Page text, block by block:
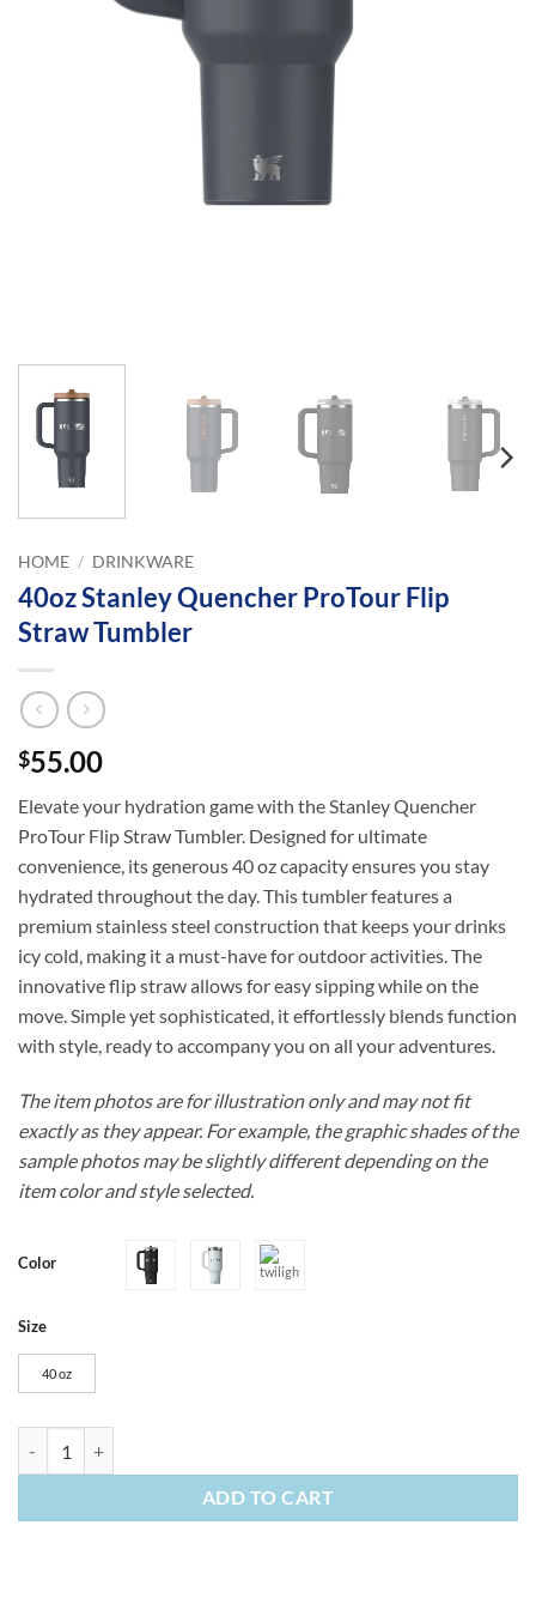
HOME / DRINKWARE
40oz Stanley Quencher ProTour Flip
Straw Tumbler
$55.00
Elevate your hydration game with the Stanley Quencher
ProTour Flip Straw Tumbler. Designed for ultimate
convenience, its generous 40 oz capacity ensures you stay
hydrated throughout the day. This tumbler features a
premium stainless steel construction that keeps your drinks
icy cold, making it a must-have for outdoor activities. The
innovative flip straw allows for easy sipping while on the
move. Simple yet sophisticated, it effortlessly blends function
with style, ready to accompany you on all your adventures.
The item photos are for illustration only and may not fit
exactly as they appear. For example, the graphic shades of the
sample photos may be slightly different depending on the
item color and style selected.
Color
Size
40 oz
ADD TO CART